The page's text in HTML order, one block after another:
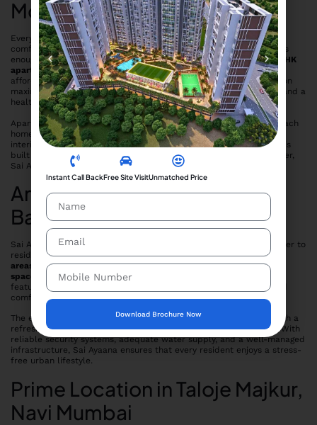
Modern Families
Every apartment at Sai Ayaana is designed with functionality and
comfort in mind. The1BHK flats in Talojaare compact yet spacious
enough for nuclear families or working professionals, while the2BHK
apartmentsprovide ample space for growing families seeking an
affordable yet comfortable living environment. The layouts focus on
maximum natural light and ventilation, ensuring energy efficiency and a
healthier indoor atmosphere.
Apart from smart floor plans, Sai Developers have ensured that each
home is built with quality materials and attention to detail. The
interiors are designed to offer a modern look, while the structure is
built to last for decades. Whether you’re an investor or an end-user,
Sai Ayaana offers long-term value in a promising location.
Amenities That Support a
Balanced Lifestyle
Sai Ayaana Taloja offers a selection of
that cater to
residents of all age groups. The project featuresopen landscaped
areas
children’s play zones,walking tracks, andample parking
spaces
, creating a self-sufficient community environment. These
features make it ideal for families who wish to enjoy peaceful and
comfortable living without the high cost of luxury real estate.
The emphasis on open spaces and greeneryprovides residents with a
refreshing environment that promotes well-being and relaxation. With
reliable security systems, adequate water supply, and a well-managed
infrastructure, Sai Ayaana ensures that every resident enjoys a stress-
free urban lifestyle.
Prime Location in Taloje Majkur,
Navi Mumbai
Instant Call BackFree Site VisitUnmatched Price
Download Brochure Now